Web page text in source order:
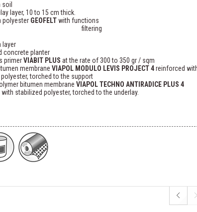
layer, 10 to 15 cm thick.
polyester GEOFELTwith functions
filtering
layer
concrete planter
primerVIABIT PLUS at the rate of 300 to 350 gr / sqm
membrane VIAPOL MODULO LEVIS PROJECT 4reinforced
torched to the support
bitumen membrane VIAPOL TECHNO ANTIRADICE PLUS 4
stabilized polyester, torched to the underlay.